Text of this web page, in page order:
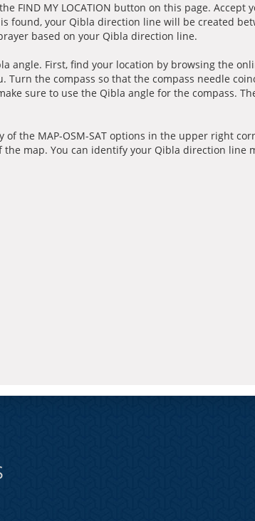
FIND MY LOCATION button on this page. Accept
found, your Qibla direction line will be created
based on your Qibla direction line.
angle. First, find your location by browsing the
the compass so that the compass needle
sure to use the Qibla angle for the compass.
the MAP-OSM-SAT options in the upper right
map. You can identify your Qibla direction line